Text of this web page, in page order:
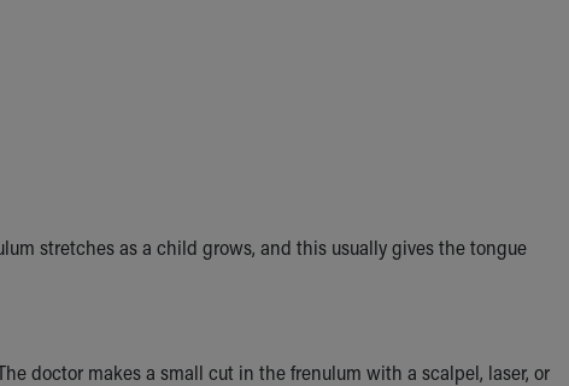
stretches as a child grows, and this usually gives the tongue
doctor makes a small cut in the frenulum with a scalpel, laser, or